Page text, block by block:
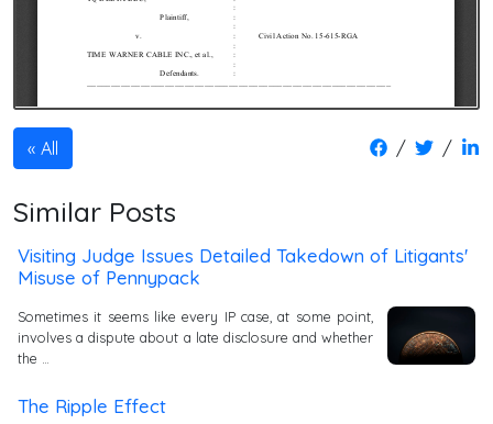
All / /
Similar Posts
Visiting Judge Issues Detailed Takedown of Litigants'
Misuse of Pennypack
Sometimes it seems like every IP case, at some point,
involves a dispute about a late disclosure and whether
the …
The Ripple Effect